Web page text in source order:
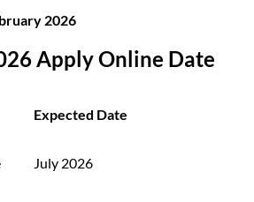
2026
Apply Online Date
Expected Date
July 2026